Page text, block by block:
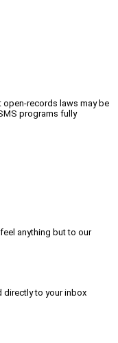
open-records laws may be
programs fully
anything but to our
directly to your inbox